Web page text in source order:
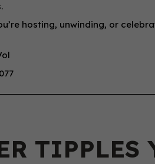
hosting, unwinding, or
TIPPLES